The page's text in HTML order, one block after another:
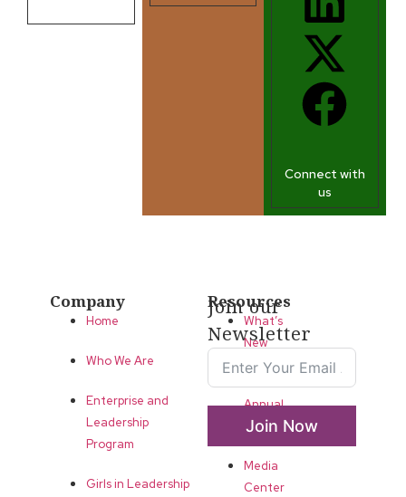
Connect with
us
Company
Home
Who We Are
Enterprise and
Leadership
Program
Girls in Leadership
Resources
What’s
New
Annual
List
Media
Center
Join our
Newsletter
Join Now